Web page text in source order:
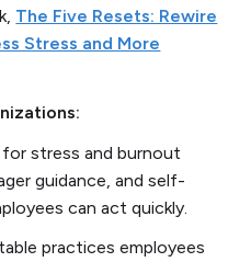
The Five Resets: Rewire
Stress and More
stress and burnout
guidance, and self-
can act quickly.
practices employees